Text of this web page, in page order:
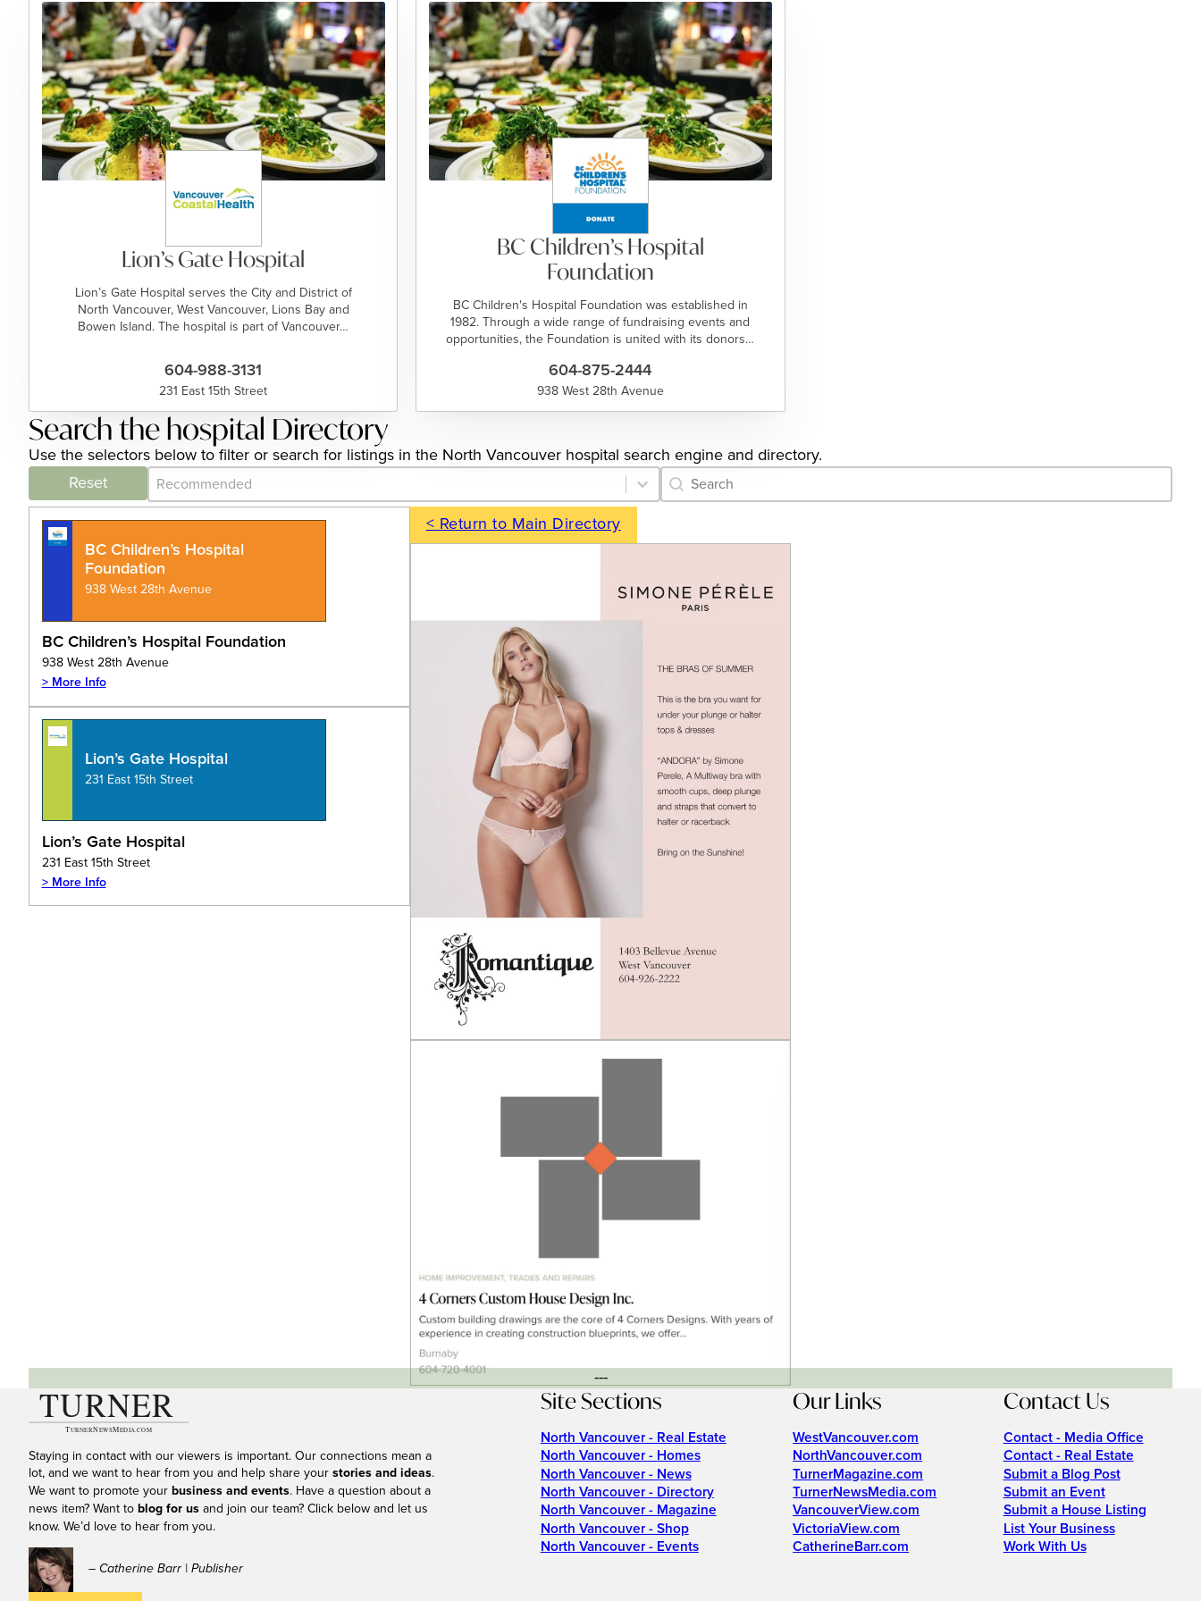
Lion’s Gate Hospital
Lion’s Gate Hospital serves the City and District of
North Vancouver, West Vancouver, Lions Bay and
Bowen Island. The hospital is part of Vancouver…
604-988-3131
231 East 15th Street
BC Children’s Hospital
Foundation
BC Children's Hospital Foundation was established in
1982. Through a wide range of fundraising events and
opportunities, the Foundation is united with its donors…
604-875-2444
938 West 28th Avenue
Search the hospital Directory
Use the selectors below to filter or search for listings in the North Vancouver hospital search engine and directory.
Reset
Category Archive - Sort
Sort content Category Archive - Search
Search content
BC Children’s Hospital
Foundation
938 West 28th Avenue
BC Children’s Hospital Foundation
938 West 28th Avenue
> More Info
Lion’s Gate Hospital
231 East 15th Street
Lion’s Gate Hospital
231 East 15th Street
> More Info
< Return to Main Directory
---
Staying in contact with our viewers is important. Our connections mean a
lot, and we want to hear from you and help share your stories and ideas.
We want to promote your business and events. Have a question about a
news item? Want to blog for us and join our team? Click below and let us
know. We’d love to hear from you.
– Catherine Barr | Publisher
Site Sections
North Vancouver - Real Estate
North Vancouver - Homes
North Vancouver - News
North Vancouver - Directory
North Vancouver - Magazine
North Vancouver - Shop
North Vancouver - Events
Our Links
WestVancouver.com
NorthVancouver.com
TurnerMagazine.com
TurnerNewsMedia.com
VancouverView.com
VictoriaView.com
CatherineBarr.com
Contact Us
Contact - Media Office
Contact - Real Estate
Submit a Blog Post
Submit an Event
Submit a House Listing
List Your Business
Work With Us